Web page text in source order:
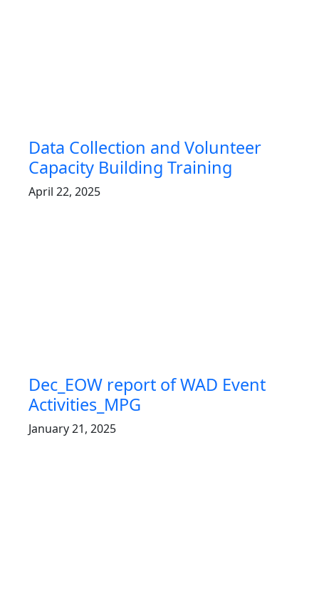
Data Collection and Volunteer
Capacity Building Training
April 22, 2025
Dec_EOW report of WAD Event
Activities_MPG
January 21, 2025